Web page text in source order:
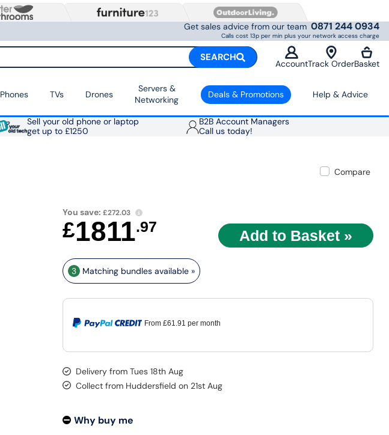
Get sales advice from our team 0871 244 0934
Calls cost 13p per min plus your network access charge
SEARCH
AccountTrack OrderBasket
Phones TVs Drones
Servers &
Networking
Deals & Promotions Help & Advice
Sell your old phone or laptop
get up to £1250
B2B Account Managers
Call us today!
Compare
You save:£272.03
£1811.97
3 Matching bundles available »
From £61.91 per month
Delivery from Tues 18th Aug
Collect from Huddersfield on 21st Aug
Why buy me